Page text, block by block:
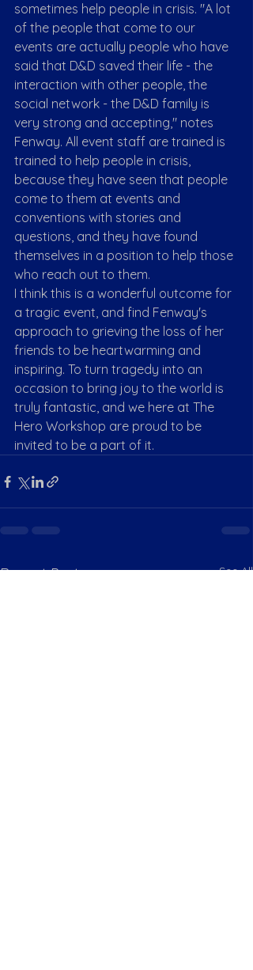
sometimes help people in crisis. "A lot
of the people that come to our
events are actually people who have
said that D&D saved their life - the
interaction with other people, the
social network - the D&D family is
very strong and accepting," notes
Fenway. All event staff are trained is
trained to help people in crisis,
because they have seen that people
come to them at events and
conventions with stories and
questions, and they have found
themselves in a position to help those
who reach out to them.
I think this is a wonderful outcome for
a tragic event, and find Fenway's
approach to grieving the loss of her
friends to be heartwarming and
inspiring. To turn tragedy into an
occasion to bring joy to the world is
truly fantastic, and we here at The
Hero Workshop are proud to be
invited to be a part of it.
Recent Posts See All